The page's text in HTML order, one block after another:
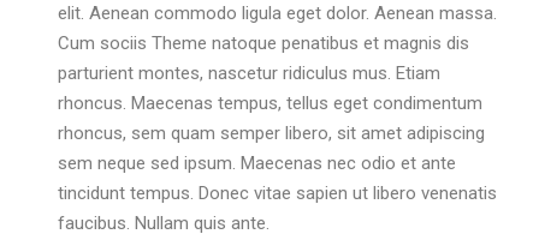
elit. Aenean commodo ligula eget dolor. Aenean massa.
Cum sociis Theme natoque penatibus et magnis dis
parturient montes, nascetur ridiculus mus. Etiam
rhoncus. Maecenas tempus, tellus eget condimentum
rhoncus, sem quam semper libero, sit amet adipiscing
sem neque sed ipsum. Maecenas nec odio et ante
tincidunt tempus. Donec vitae sapien ut libero venenatis
faucibus. Nullam quis ante.